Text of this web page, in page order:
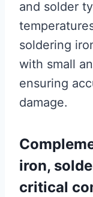
and solder
soldering
with small
ensuring
damage.
iron,
critical